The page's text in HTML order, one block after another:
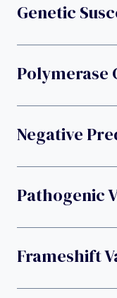
Genetic
Polymerase
Negative
Pathogenic
Frameshift